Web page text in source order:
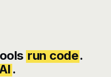
run code.
.